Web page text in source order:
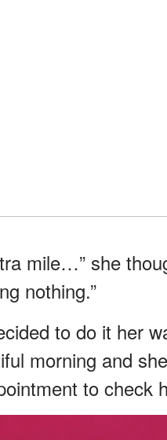
mile…” she
nothing.”
to do it her
morning and
to check